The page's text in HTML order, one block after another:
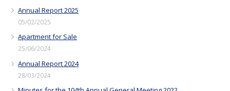
Annual Report 2025
05/02/2025
Apartment for Sale
25/06/2024
Annual Report 2024
28/03/2024